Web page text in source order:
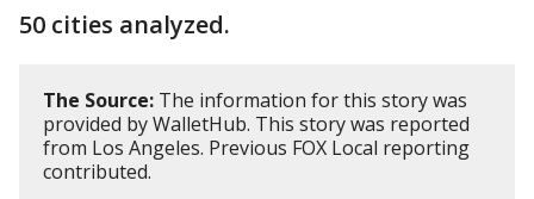
50 cities analyzed.
The Source: The information for this story was
provided by WalletHub. This story was reported
from Los Angeles. Previous FOX Local reporting
contributed.